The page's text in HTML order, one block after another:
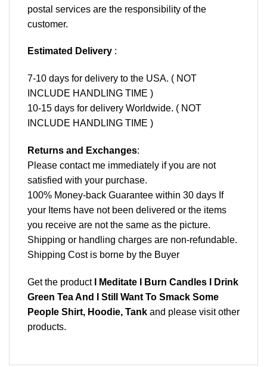
postal services are the responsibility of the
customer.
Estimated Delivery :
7-10 days for delivery to the USA. ( NOT
INCLUDE HANDLING TIME )
10-15 days for delivery Worldwide. ( NOT
INCLUDE HANDLING TIME )
Returns and Exchanges:
Please contact me immediately if you are not
satisfied with your purchase.
100% Money-back Guarantee within 30 days If
your Items have not been delivered or the items
you receive are not the same as the picture.
Shipping or handling charges are non-refundable.
Shipping Cost is borne by the Buyer
Get the product
I Meditate I Burn Candles I Drink
Green Tea And I Still Want To Smack Some
People Shirt, Hoodie, Tank and please visit other
products.